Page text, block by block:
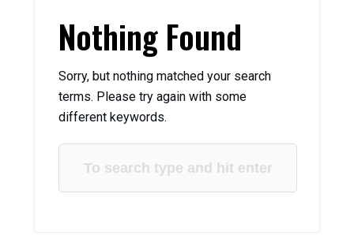
Nothing Found
Sorry, but nothing matched your search
terms. Please try again with some
different keywords.